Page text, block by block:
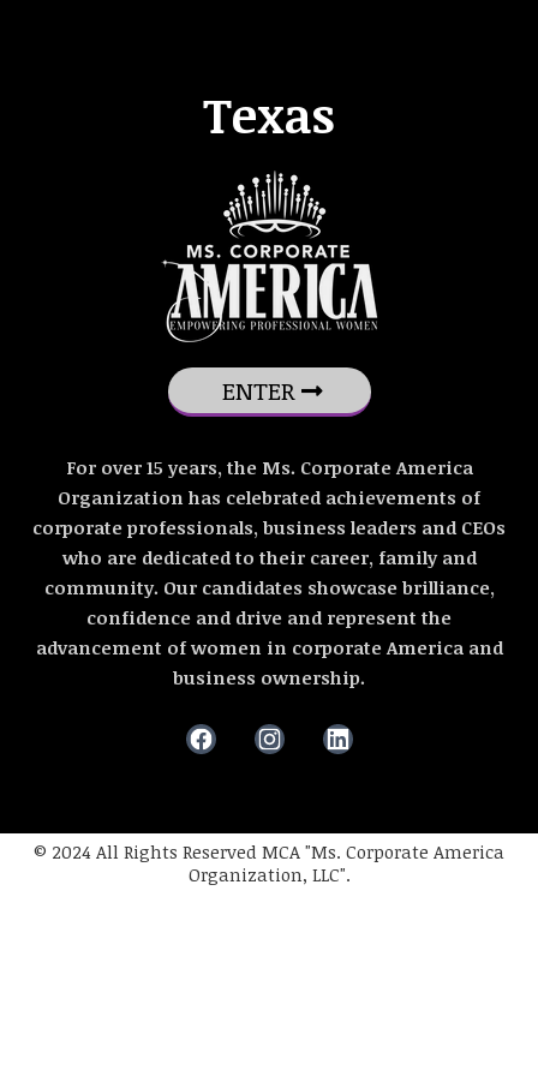
Texas
ENTER
For over 15 years, the Ms. Corporate America
Organization has celebrated achievements of
corporate professionals, business leaders and CEOs
who are dedicated to their career, family and
community. Our candidates showcase brilliance,
confidence and drive and represent the
advancement of women in corporate America and
business ownership.
© 2024 All Rights Reserved MCA "Ms. Corporate America
Organization, LLC".